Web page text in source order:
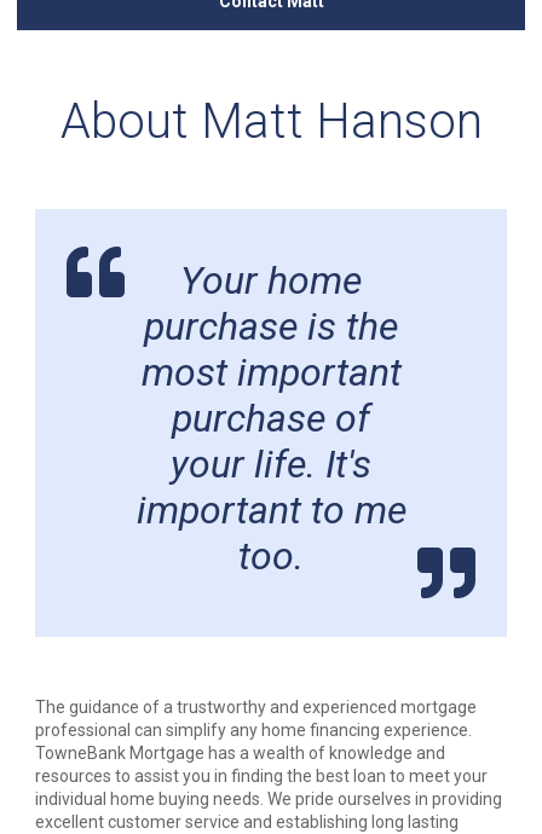
About Matt Hanson
Your home
purchase is the
most important
purchase of
your life. It's
important to me
too.
The guidance of a trustworthy and experienced mortgage
professional can simplify any home financing experience.
TowneBank Mortgage has a wealth of knowledge and
resources to assist you in finding the best loan to meet your
individual home buying needs. We pride ourselves in providing
excellent customer service and establishing long lasting